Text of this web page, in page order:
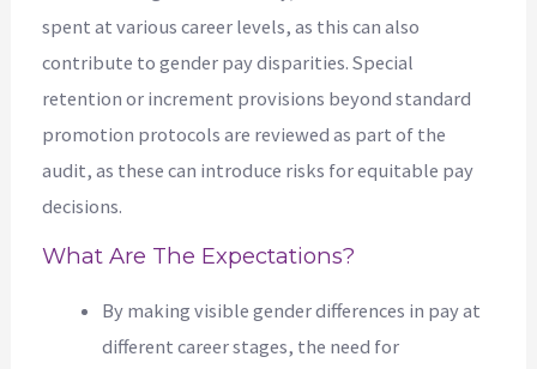
spent at various career levels, as this can also
contribute to gender pay disparities. Special
retention or increment provisions beyond standard
promotion protocols are reviewed as part of the
audit, as these can introduce risks for equitable pay
decisions.
What Are The Expectations?
By making visible gender differences in pay at
different career stages, the need for